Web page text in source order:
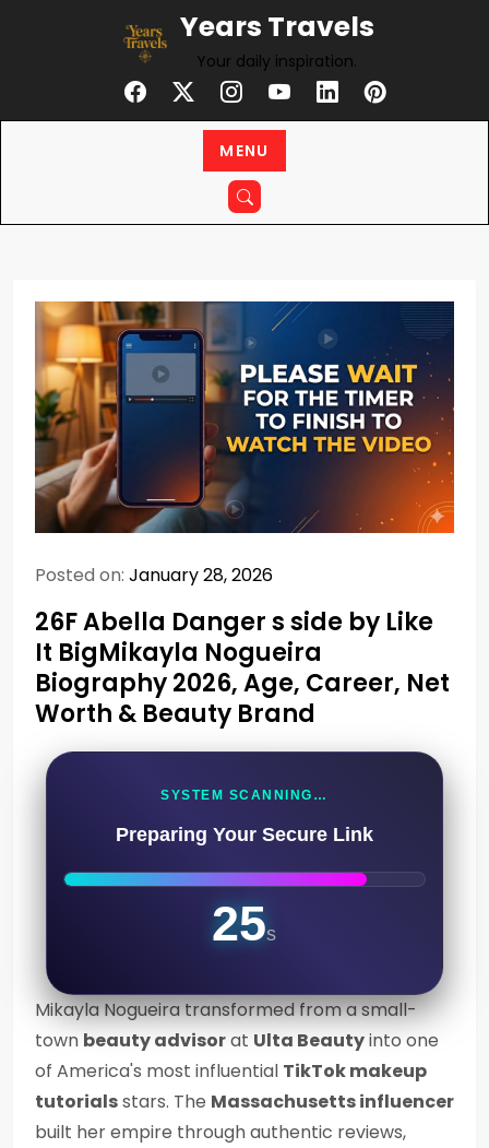
Years Travels
Your daily inspiration.
MENU
Posted on: January 28, 2026
26F Abella Danger s side by Like
It BigMikayla Nogueira
Biography 2026, Age, Career, Net
Worth & Beauty Brand
SYSTEM SCANNING…
Preparing Your Secure Link
24s
Mikayla Nogueira transformed from a small-
town beauty advisorat Ulta Beautyinto one
of America's most influential TikTok makeup
tutorialsstars. The Massachusetts influencer
built her empire through authentic reviews,